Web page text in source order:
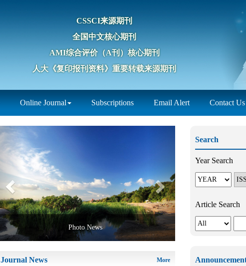
CSSCI来源期刊
全国中文核心期刊
AMI综合评价（A刊）核心期刊
人大《复印报刊资料》重要转载来源期刊
Online Journal Subscriptions Email Alert Contact Us
Photo News
Previous
Journal News More
Search
Year Search
Article Search